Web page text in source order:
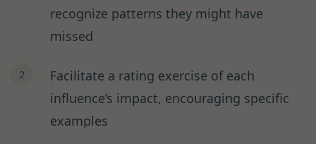
recognize patterns they might have
missed
Facilitate a rating exercise of each
influence’s impact, encouraging specific
examples